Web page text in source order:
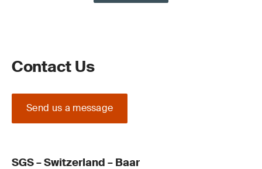
Contact Us
Send us a message
SGS – Switzerland – Baar